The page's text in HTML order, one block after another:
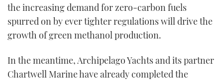
the increasing demand for zero-carbon fuels
spurred on by ever tighter regulations will drive the
growth of green methanol production.
In the meantime, Archipelago Yachts and its partner
Chartwell Marine have already completed the